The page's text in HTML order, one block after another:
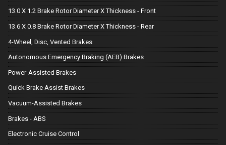
13.0 X 1.2 Brake Rotor Diameter X Thickness - Front
13.6 X 0.8 Brake Rotor Diameter X Thickness - Rear
4-Wheel, Disc, Vented Brakes
Autonomous Emergency Braking (AEB) Brakes
Power-Assisted Brakes
Quick Brake Assist Brakes
Vacuum-Assisted Brakes
Brakes - ABS
Electronic Cruise Control